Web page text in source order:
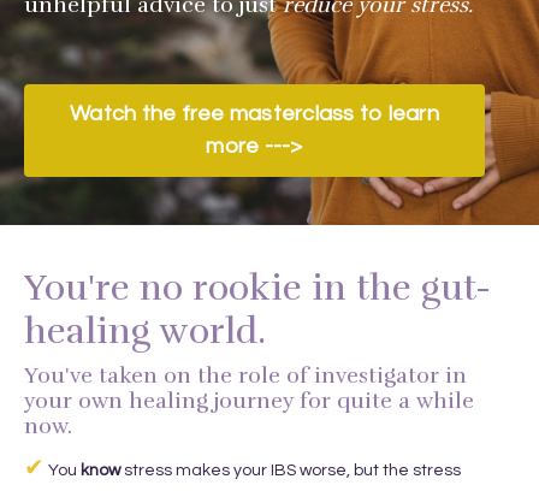
Watch the free masterclass to learn
more --->
You're no rookie in the gut-
healing world.
You've taken on the role of investigator in
your own healing journey for quite a while
now.
✔ You knowstress makes your IBS worse, but the stress